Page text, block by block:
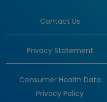
Contact Us
Privacy Statement
Consumer Health Data
Privacy Policy